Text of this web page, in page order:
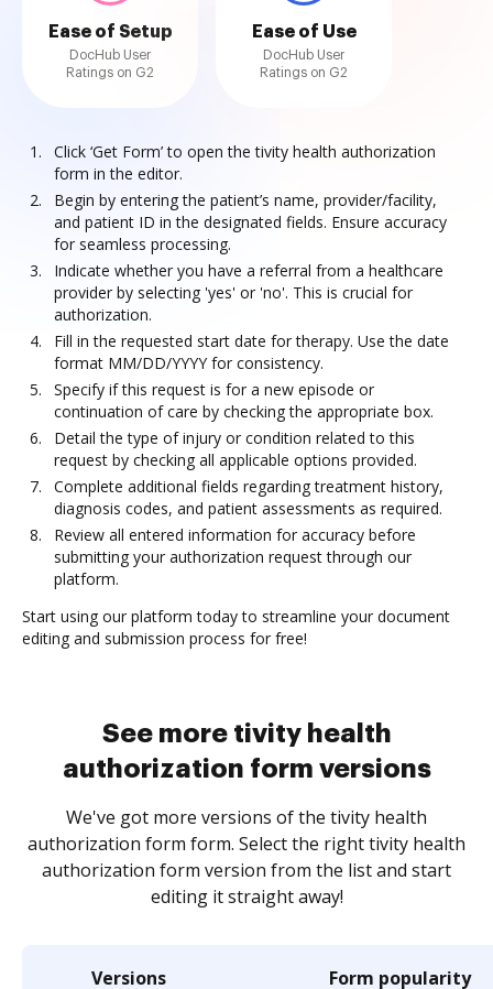
Ease of Setup
DocHub User
Ratings on G2
Ease of Use
DocHub User
Ratings on G2
Click ‘Get Form’ to open the tivity health authorization
form in the editor.
Begin by entering the patient’s name, provider/facility,
and patient ID in the designated fields. Ensure accuracy
for seamless processing.
Indicate whether you have a referral from a healthcare
provider by selecting 'yes' or 'no'. This is crucial for
authorization.
Fill in the requested start date for therapy. Use the date
format MM/DD/YYYY for consistency.
Specify if this request is for a new episode or
continuation of care by checking the appropriate box.
Detail the type of injury or condition related to this
request by checking all applicable options provided.
Complete additional fields regarding treatment history,
diagnosis codes, and patient assessments as required.
Review all entered information for accuracy before
submitting your authorization request through our
platform.
Start using our platform today to streamline your document
editing and submission process for free!
See more tivity health
authorization form versions
We've got more versions of the tivity health
authorization form form. Select the right tivity health
authorization form version from the list and start
editing it straight away!
Versions Form popularity